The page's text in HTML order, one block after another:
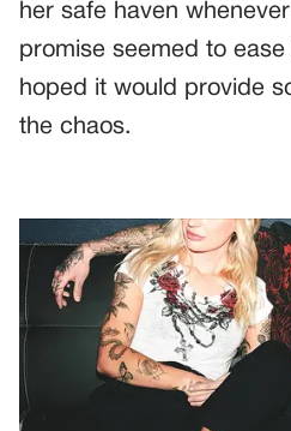
her safe haven
promise seemed to ease
hoped it would provide
the chaos.